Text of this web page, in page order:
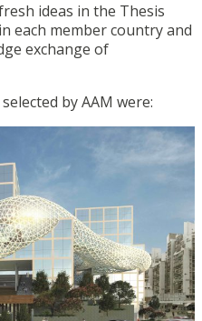
ideas in the Thesis
each member country and
exchange of
by AAM were: